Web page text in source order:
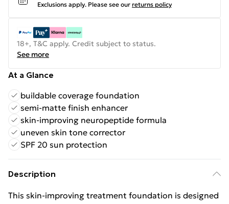
Exclusions apply. Please see our returns policy
18+, T&C apply. Credit subject to status.
See more
At a Glance
buildable coverage foundation
semi-matte finish enhancer
skin-improving neuropeptide formula
uneven skin tone corrector
SPF 20 sun protection
Description
This skin-improving treatment foundation is designed